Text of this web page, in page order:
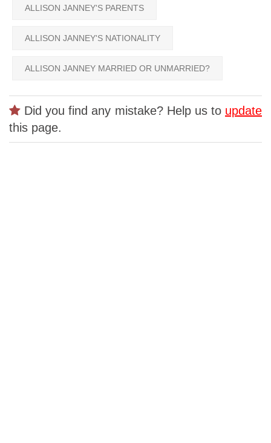
ALLISON JANNEY'S PARENTS
ALLISON JANNEY'S NATIONALITY
ALLISON JANNEY MARRIED OR UNMARRIED?
Did you find any mistake? Help us to update
this page.